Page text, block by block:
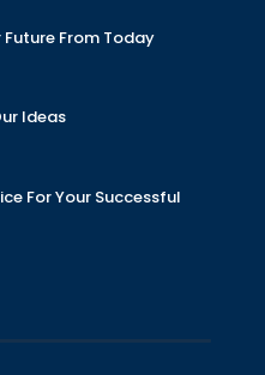
Future From Today
Ideas
For Your Successful